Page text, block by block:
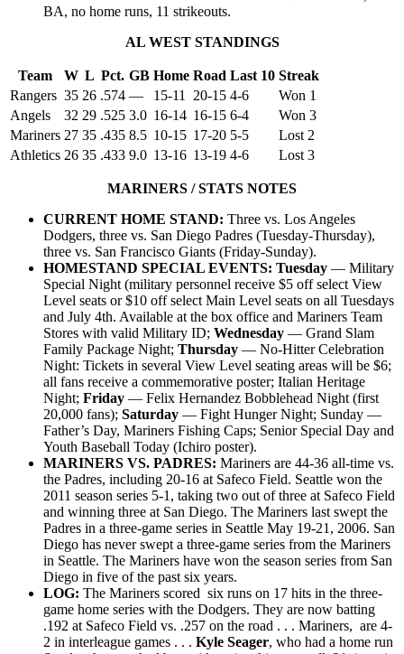
BA, no home runs, 11 strikeouts.
AL WEST STANDINGS
Team W L Pct. GB Home Road Last 10 Streak
Rangers 35 26 .574 — 15-11 20-15 4-6
Won 1
Angels
32 29 .525 3.0 16-14 16-15 6-4
Won 3
Mariners 27 35 .435 8.5 10-15 17-20 5-5
Lost 2
Athletics 26 35 .433 9.0 13-16 13-19 4-6 Lost 3
MARINERS / STATS NOTES
CURRENT HOME STAND: Three vs. Los Angeles
Dodgers, three vs. San Diego Padres (Tuesday-Thursday),
three vs. San Francisco Giants (Friday-Sunday).
HOMESTAND SPECIAL EVENTS: Tuesday — Military
Special Night (military personnel receive $5 off select View
Level seats or $10 off select Main Level seats on all Tuesdays
and July 4th. Available at the box office and Mariners Team
Stores with valid Military ID; Wednesday — Grand Slam
Family Package Night; Thursday — No-Hitter Celebration
Night: Tickets in several View Level seating areas will be $6;
all fans receive a commemorative poster; Italian Heritage
Night; Friday — Felix Hernandez Bobblehead Night (first
20,000 fans); Saturday — Fight Hunger Night; Sunday —
Father’s Day, Mariners Fishing Caps; Senior Special Day and
Youth Baseball Today (Ichiro poster).
MARINERS VS. PADRES: Mariners are 44-36 all-time vs.
the Padres, including 20-16 at Safeco Field. Seattle won the
2011 season series 5-1, taking two out of three at Safeco Field
and winning three at San Diego. The Mariners last swept the
Padres in a three-game series in Seattle May 19-21, 2006. San
Diego has never swept a three-game series from the Mariners
in Seattle. The Mariners have won the season series from San
Diego in five of the past six years.
LOG: The Mariners scored six runs on 17 hits in the three-
game home series with the Dodgers. They are now batting
.192 at Safeco Field vs. .257 on the road . . . Mariners, are 4-
2 in interleague games . . . Kyle Seager, who had a home run